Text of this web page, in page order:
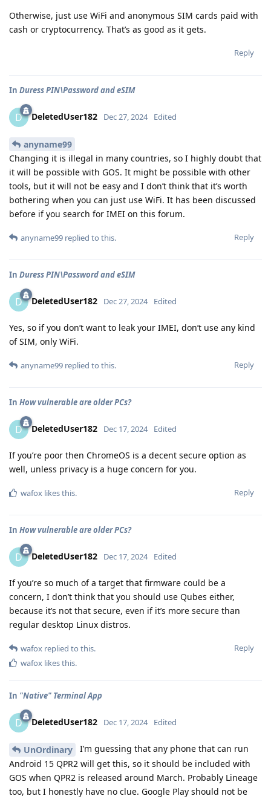
Otherwise, just use WiFi and anonymous SIM cards paid with
cash or cryptocurrency. That’s as good as it gets.
Reply
In Duress PIN\Password and eSIM
D DeletedUser182 Dec 27, 2024 Edited
anyname99
Changing it is illegal in many countries, so I highly doubt that
it will be possible with GOS. It might be possible with other
tools, but it will not be easy and I don’t think that it’s worth
bothering when you can just use WiFi. It has been discussed
before if you search for IMEI on this forum.
Reply
anyname99 replied to this.
In Duress PIN\Password and eSIM
D DeletedUser182 Dec 27, 2024 Edited
Yes, so if you don’t want to leak your IMEI, don’t use any kind
of SIM, only WiFi.
Reply
anyname99 replied to this.
In How vulnerable are older PCs?
D DeletedUser182 Dec 17, 2024 Edited
If you’re poor then ChromeOS is a decent secure option as
well, unless privacy is a huge concern for you.
Reply
wafox likes this.
In How vulnerable are older PCs?
D DeletedUser182 Dec 17, 2024 Edited
If you’re so much of a target that firmware could be a
concern, I don’t think that you should use Qubes either,
because it’s not that secure, even if it’s more secure than
regular desktop Linux distros.
Reply
wafox replied to this.
wafox likes this.
In "Native" Terminal App
D DeletedUser182 Dec 17, 2024 Edited
UnOrdinary
I’m guessing that any phone that can run
Android 15 QPR2 will get this, so it should be included with
GOS when QPR2 is released around March. Probably Lineage
too, but I honestly have no clue. Google Play should not be